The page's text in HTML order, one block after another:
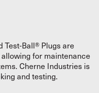
Test-Ball® Plugs are
for maintenance
Cherne Industries is
and testing.